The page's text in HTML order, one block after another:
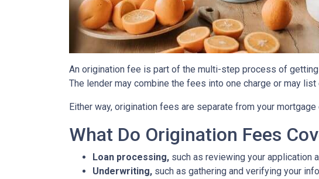
An origination fee is part of the multi-step process of
The lender may combine the fees into one charge or may list
Either way, origination fees are separate from your
What Do Origination Fees
Loan processing, such as reviewing your application
Underwriting, such as gathering and verifying your